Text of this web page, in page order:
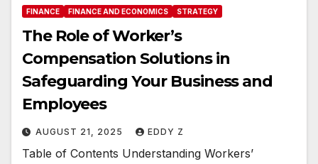
FINANCE FINANCE AND ECONOMICS STRATEGY
The Role of Worker’s
Compensation Solutions in
Safeguarding Your Business and
Employees
AUGUST 21, 2025 EDDY Z
Table of Contents Understanding Workers’